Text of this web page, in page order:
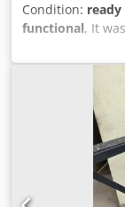
Condition:
functional, It